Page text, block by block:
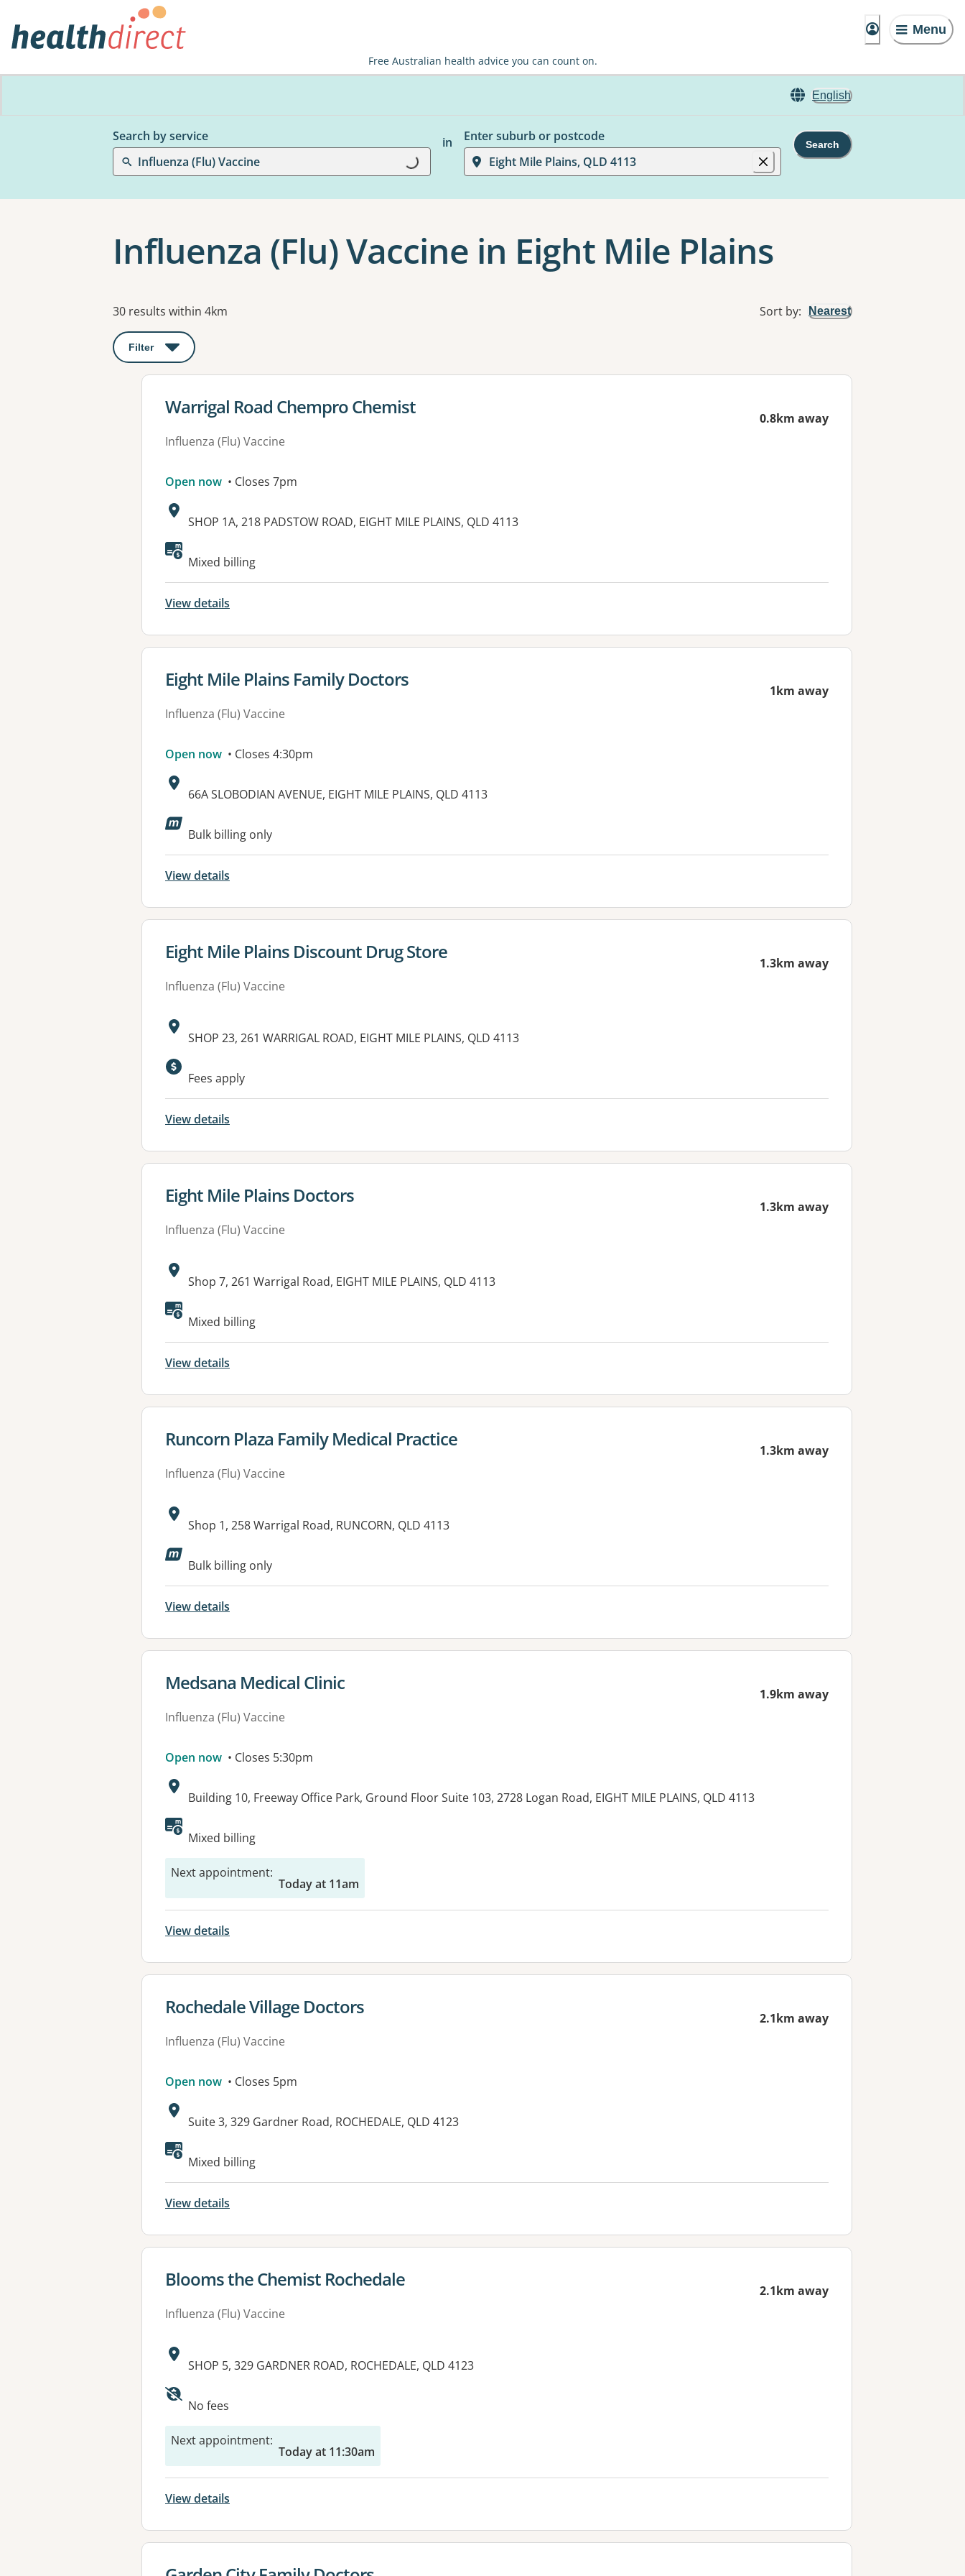
Menu
Free Australian health advice you can count on.
English
Search by service
Influenza (Flu) Vaccine
Loading...
in
Enter suburb or postcode
Eight Mile Plains, QLD 4113
Search
Influenza (Flu) Vaccine in Eight Mile Plains
Results
30 results within 4km Sort by: Nearest
Filter : This will open a modal to apply one or more filters
View details for
Warrigal Road Chempro Chemist
Influenza (Flu) Vaccine
0.8km away
Open now • Closes 7pm
Address:
SHOP 1A, 218 PADSTOW ROAD, EIGHT MILE PLAINS, QLD 4113
Available facilities:
Mixed billing
View details
View details for
Eight Mile Plains Family Doctors
Influenza (Flu) Vaccine
1km away
Open now • Closes 4:30pm
Address:
66A SLOBODIAN AVENUE, EIGHT MILE PLAINS, QLD 4113
Bulk billing only
View details
View details for
Eight Mile Plains Discount Drug Store
Influenza (Flu) Vaccine
1.3km away
Address:
SHOP 23, 261 WARRIGAL ROAD, EIGHT MILE PLAINS, QLD 4113
Available facilities:
Fees apply
View details
View details for
Eight Mile Plains Doctors
Influenza (Flu) Vaccine
1.3km away
Address:
Shop 7, 261 Warrigal Road, EIGHT MILE PLAINS, QLD 4113
Available facilities:
Mixed billing
View details
View details for
Runcorn Plaza Family Medical Practice
Influenza (Flu) Vaccine
1.3km away
Address:
Shop 1, 258 Warrigal Road, RUNCORN, QLD 4113
Available facilities:
Bulk billing only
View details
View details for
Medsana Medical Clinic
Influenza (Flu) Vaccine
1.9km away
Open now • Closes 5:30pm
Address:
Building 10, Freeway Office Park, Ground Floor Suite 103, 2728 Logan Road, EIGHT MILE PLAINS, QLD 4113
Available facilities:
Mixed billing
Next appointment:
Today at 11am
View details
View details for
Rochedale Village Doctors
Influenza (Flu) Vaccine
2.1km away
Open now • Closes 5pm
Address:
Suite 3, 329 Gardner Road, ROCHEDALE, QLD 4123
Available facilities:
Mixed billing
View details
View details for
Blooms the Chemist Rochedale
Influenza (Flu) Vaccine
2.1km away
Address:
SHOP 5, 329 GARDNER ROAD, ROCHEDALE, QLD 4123
No fees
Next appointment:
Today at 11:30am
View details